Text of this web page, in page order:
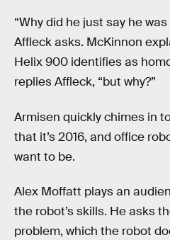
“Why did he just say he
Affleck asks. McKinnon
Helix 900 identifies as
replies Affleck, “but why?”
Armisen quickly chimes in
that it’s 2016, and office
want to be.
Alex Moffatt plays an
the robot’s skills. He asks
problem, which the robot